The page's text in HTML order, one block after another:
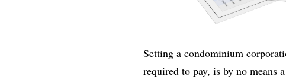
Setting a condominium
required to pay, is by no means